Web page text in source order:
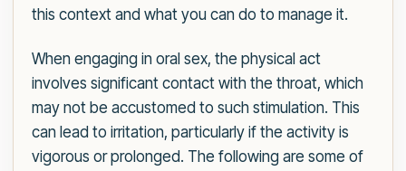
this context and what you can do to manage it.
When engaging in oral sex, the physical act
involves significant contact with the throat, which
may not be accustomed to such stimulation. This
can lead to irritation, particularly if the activity is
vigorous or prolonged. The following are some of